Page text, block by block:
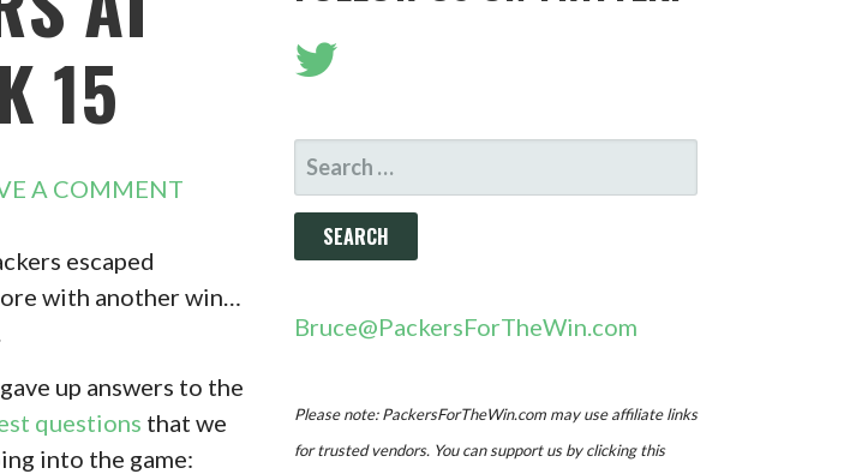
15
A COMMENT
escaped
with another win…
up answers to the
questions that we
into the game:
SEARCH
FOR:
Bruce@PackersForTheWin.com
Please note: PackersForTheWin.com may use affiliate links
for trusted vendors. You can support us by clicking this